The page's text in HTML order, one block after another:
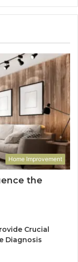
Home Improvement
the
Crucial
Diagnosis